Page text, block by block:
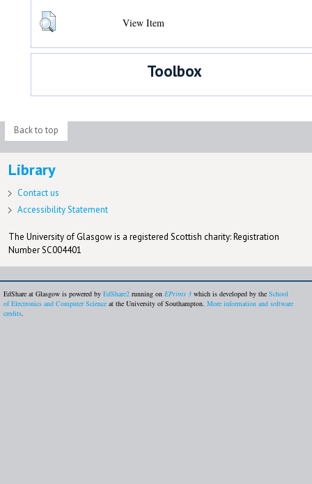
View Item
Toolbox
Back to top
Library
Contact us
Accessibility Statement
The University of Glasgow is a registered Scottish charity: Registration
Number SC004401
EdShare at Glasgow is powered by EdShare2 running on EPrints 3 which is developed by the School
of Electronics and Computer Science at the University of Southampton. More information and software
credits.